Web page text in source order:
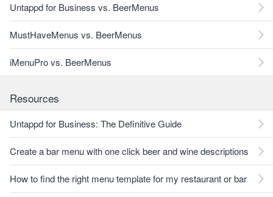
Untappd for Business vs. BeerMenus
MustHaveMenus vs. BeerMenus
iMenuPro vs. BeerMenus
Resources
Untappd for Business: The Definitive Guide
Create a bar menu with one click beer and wine descriptions
How to find the right menu template for my restaurant or bar